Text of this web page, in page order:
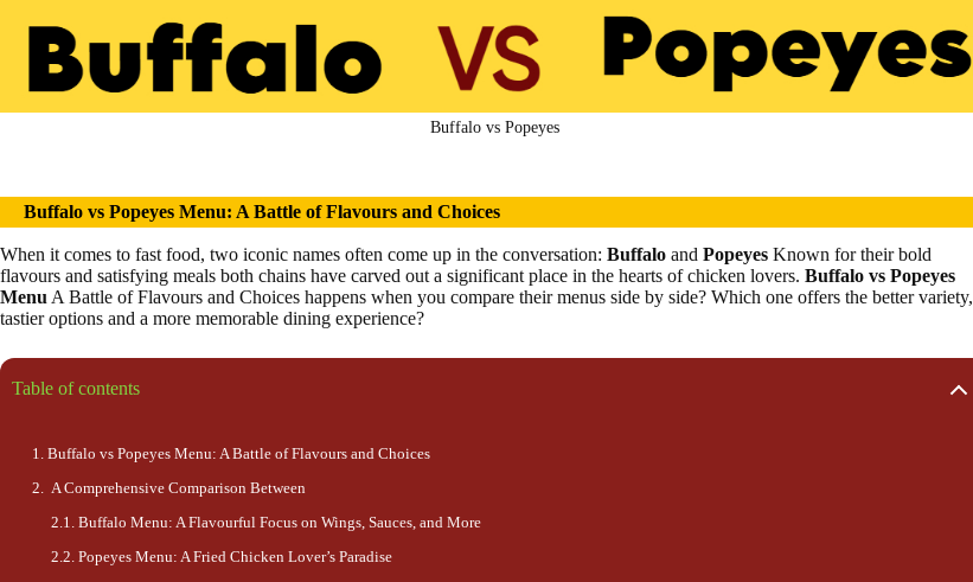
Buffalo vs Popeyes
Buffalo vs Popeyes Menu: A Battle of Flavours and Choices
When it comes to fast food, two iconic names often come up in the conversation: Buffalo and Popeyes Known for their bold
flavours and satisfying meals both chains have carved out a significant place in the hearts of chicken lovers. Buffalo vs Popeyes
MenuA Battle of Flavours and Choices happens when you compare their menus side by side? Which one offers the better variety,
tastier options and a more memorable dining experience?
Table of contents
Buffalo vs Popeyes Menu: A Battle of Flavours and Choices
A Comprehensive Comparison Between
Buffalo Menu: A Flavourful Focus on Wings, Sauces, and More
Popeyes Menu: A Fried Chicken Lover’s Paradise